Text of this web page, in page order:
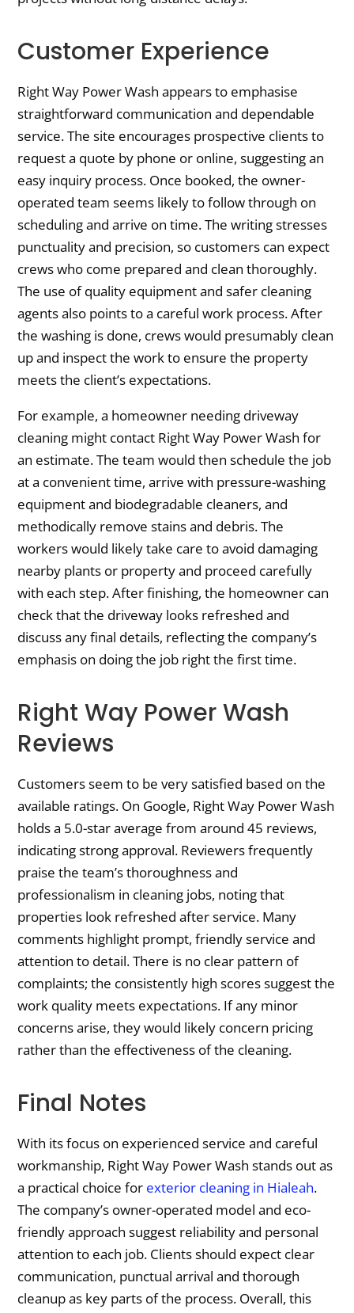
Customer Experience
Right Way Power Wash appears to emphasise
straightforward communication and dependable
service. The site encourages prospective clients to
request a quote by phone or online, suggesting an
easy inquiry process. Once booked, the owner-
operated team seems likely to follow through on
scheduling and arrive on time. The writing stresses
punctuality and precision, so customers can expect
crews who come prepared and clean thoroughly.
The use of quality equipment and safer cleaning
agents also points to a careful work process. After
the washing is done, crews would presumably clean
up and inspect the work to ensure the property
meets the client’s expectations.
For example, a homeowner needing driveway
cleaning might contact Right Way Power Wash for
an estimate. The team would then schedule the job
at a convenient time, arrive with pressure-washing
equipment and biodegradable cleaners, and
methodically remove stains and debris. The
workers would likely take care to avoid damaging
nearby plants or property and proceed carefully
with each step. After finishing, the homeowner can
check that the driveway looks refreshed and
discuss any final details, reflecting the company’s
emphasis on doing the job right the first time.
Right Way Power Wash
Reviews
Customers seem to be very satisfied based on the
available ratings. On Google, Right Way Power Wash
holds a 5.0-star average from around 45 reviews,
indicating strong approval. Reviewers frequently
praise the team’s thoroughness and
professionalism in cleaning jobs, noting that
properties look refreshed after service. Many
comments highlight prompt, friendly service and
attention to detail. There is no clear pattern of
complaints; the consistently high scores suggest the
work quality meets expectations. If any minor
concerns arise, they would likely concern pricing
rather than the effectiveness of the cleaning.
Final Notes
With its focus on experienced service and careful
workmanship, Right Way Power Wash stands out as
a practical choice for exterior cleaning in Hialeah.
The company’s owner-operated model and eco-
friendly approach suggest reliability and personal
attention to each job. Clients should expect clear
communication, punctual arrival and thorough
cleanup as key parts of the process. Overall, this